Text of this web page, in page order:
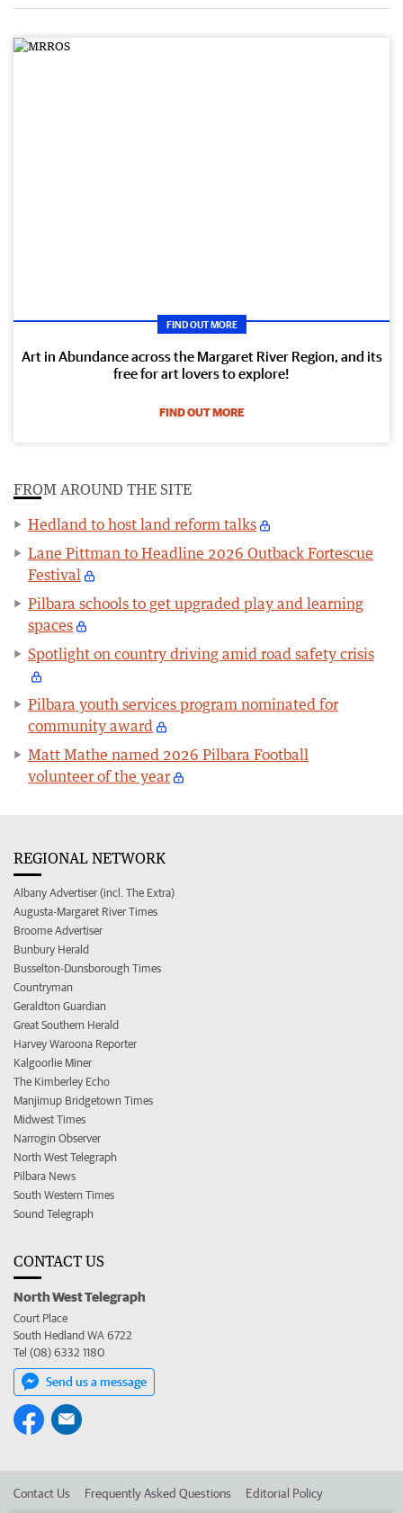
FIND OUT MORE
Art in Abundance across the Margaret River Region, and its
free for art lovers to explore!
FIND OUT MORE
FROM AROUND THE SITE
Hedland to host land reform talks
Lane Pittman to Headline 2026 Outback Fortescue
Festival
Pilbara schools to get upgraded play and learning
spaces
Spotlight on country driving amid road safety crisis
Pilbara youth services program nominated for
community award
Matt Mathe named 2026 Pilbara Football
volunteer of the year
REGIONAL NETWORK
Albany Advertiser (incl. The Extra)
Augusta-Margaret River Times
Broome Advertiser
Bunbury Herald
Busselton-Dunsborough Times
Countryman
Geraldton Guardian
Great Southern Herald
Harvey Waroona Reporter
Kalgoorlie Miner
The Kimberley Echo
Manjimup Bridgetown Times
Midwest Times
Narrogin Observer
North West Telegraph
Pilbara News
South Western Times
Sound Telegraph
CONTACT US
North West Telegraph
Court Place
South Hedland WA 6722
Tel (08) 6332 1180
Send us a message
Contact Us Frequently Asked Questions Editorial Policy